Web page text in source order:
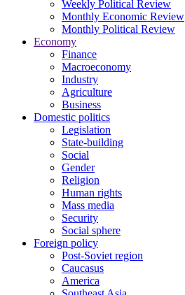
Weekly Political Review
Monthly Economic Review
Monthly Political Review
Economy
Finance
Macroeconomy
Industry
Agriculture
Business
Domestic politics
Legislation
State-building
Social
Gender
Religion
Human rights
Mass media
Security
Social sphere
Foreign policy
Post-Soviet region
Caucasus
America